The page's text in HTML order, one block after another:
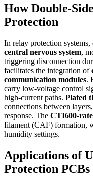
How Double-
Protection
In relay protection
central nervous system,
triggering disconnection
facilitates the integration of
communication modules.
carry low-voltage control
high-current paths. Plated
connections between
response. The CTI600-
filament (CAF) formation,
humidity settings.
Applications of
Protection PCBs